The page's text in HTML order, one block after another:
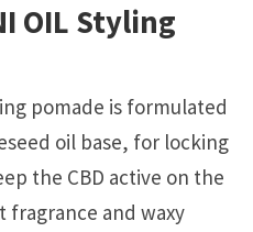
OIL Styling
pomade is formulated
oil base, for locking
the CBD active on the
fragrance and waxy